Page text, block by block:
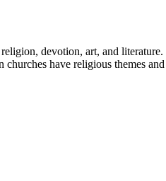
devotion, art, and
have religious themes